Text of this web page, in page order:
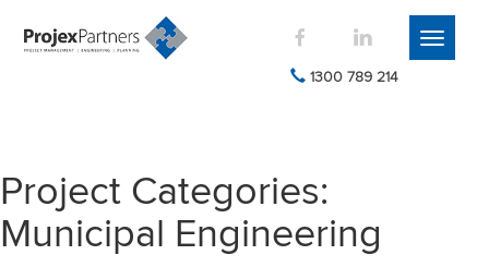
1300 789 214
Toggle
Project Categories:
Municipal Engineering